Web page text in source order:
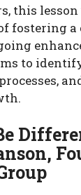
this lesson
fostering a
to